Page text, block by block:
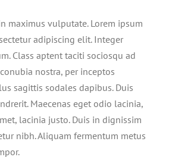
maximus vulputate. Lorem ipsum
adipiscing elit. Integer
Class aptent taciti sociosqu ad
nostra, per inceptos
sagittis sodales dapibus. Duis
Maecenas eget odio lacinia,
lacinia justo. Duis in dignissim
nibh. Aliquam fermentum metus